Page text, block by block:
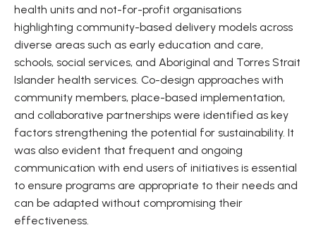
health units and not-for-profit organisations
highlighting community-based delivery models across
diverse areas such as early education and care,
schools, social services, and Aboriginal and Torres Strait
Islander health services. Co-design approaches with
community members, place-based implementation,
and collaborative partnerships were identified as key
factors strengthening the potential for sustainability. It
was also evident that frequent and ongoing
communication with end users of initiatives is essential
to ensure programs are appropriate to their needs and
can be adapted without compromising their
effectiveness.